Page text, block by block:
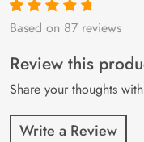
Rated4.9out
87
customer
ratings
Based on 87 reviews
Review this
Share your thoughts
Write a Review